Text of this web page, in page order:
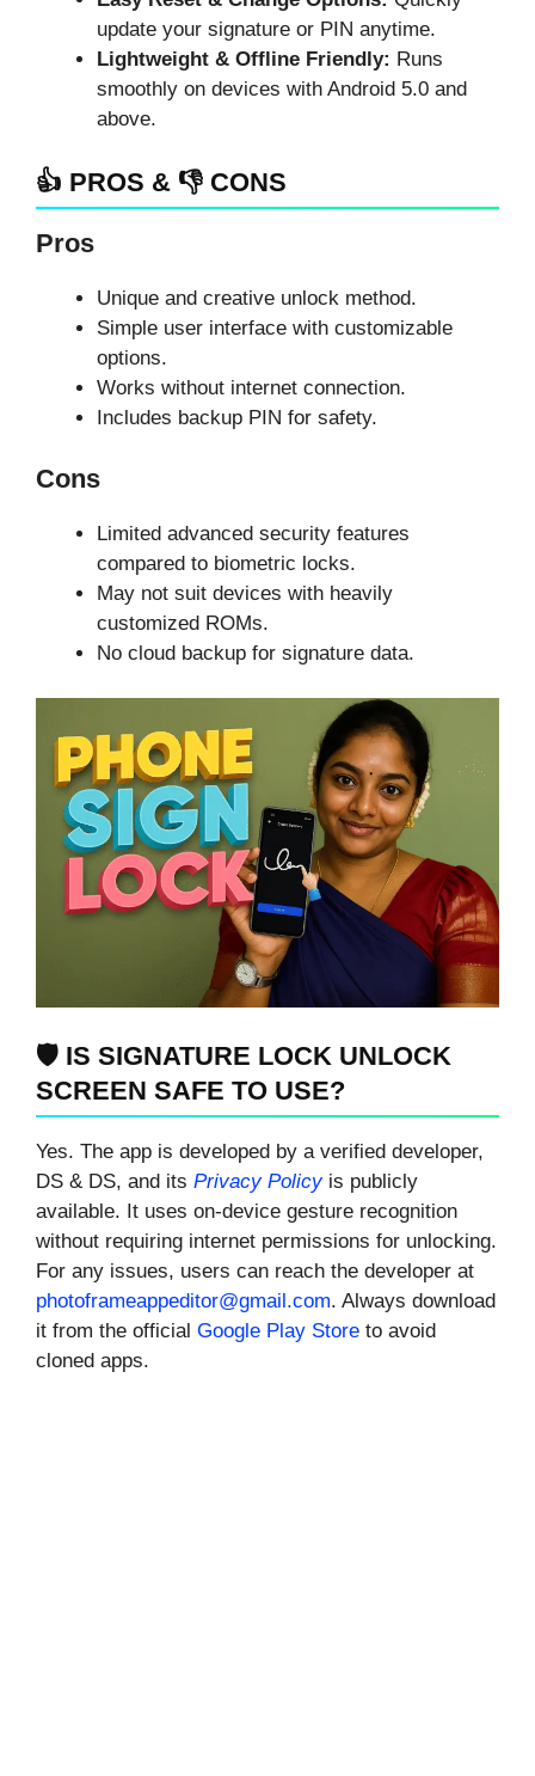
update your signature or PIN anytime.
Lightweight & Offline Friendly: Runs
smoothly on devices with Android 5.0 and
above.
👍 PROS & 👎 CONS
Pros
Unique and creative unlock method.
Simple user interface with customizable
options.
Works without internet connection.
Includes backup PIN for safety.
Cons
Limited advanced security features
compared to biometric locks.
May not suit devices with heavily
customized ROMs.
No cloud backup for signature data.
🛡️ IS SIGNATURE LOCK UNLOCK
SCREEN SAFE TO USE?
Yes. The app is developed by a verified developer,
DS & DS, and its Privacy Policyis publicly
available. It uses on-device gesture recognition
without requiring internet permissions for unlocking.
For any issues, users can reach the developer at
photoframeappeditor@gmail.com. Always download
it from the official Google Play Store to avoid
cloned apps.